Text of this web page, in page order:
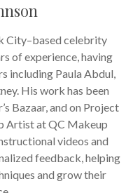
City–based celebrity
of experience, having
including Paula Abdul,
His work has been
Bazaar, and on Project
Artist at QC Makeup
videos and
feedback, helping
and grow their